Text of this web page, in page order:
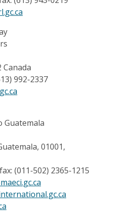
Canada
992-2337
Guatemala
01001,
(011-502) 2365-1215